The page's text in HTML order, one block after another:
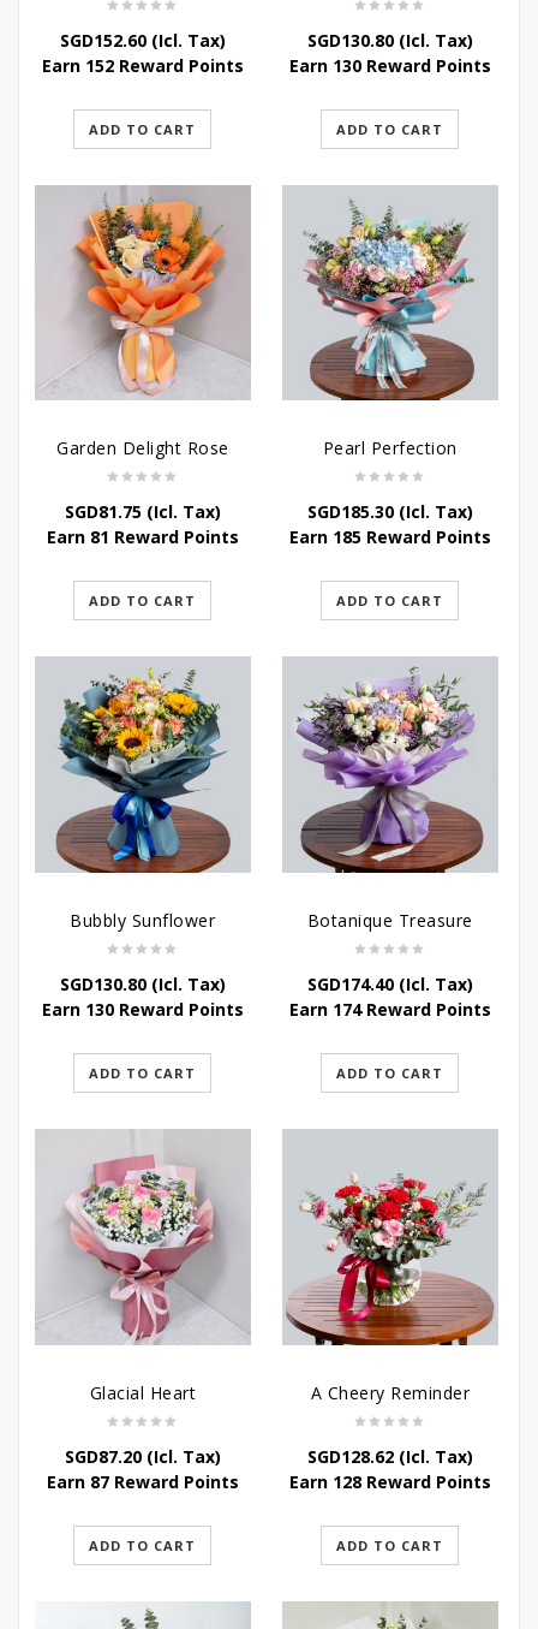
SGD152.60(Icl. Tax)
Earn 152 Reward Points
ADD TO CART
SGD130.80(Icl. Tax)
Earn 130 Reward Points
ADD TO CART
Garden Delight Rose
SGD81.75(Icl. Tax)
Earn 81 Reward Points
ADD TO CART
Pearl Perfection
SGD185.30(Icl. Tax)
Earn 185 Reward Points
ADD TO CART
Bubbly Sunflower
SGD130.80(Icl. Tax)
Earn 130 Reward Points
ADD TO CART
Botanique Treasure
SGD174.40(Icl. Tax)
Earn 174 Reward Points
ADD TO CART
Glacial Heart
SGD87.20(Icl. Tax)
Earn 87 Reward Points
ADD TO CART
A Cheery Reminder
SGD128.62(Icl. Tax)
Earn 128 Reward Points
ADD TO CART